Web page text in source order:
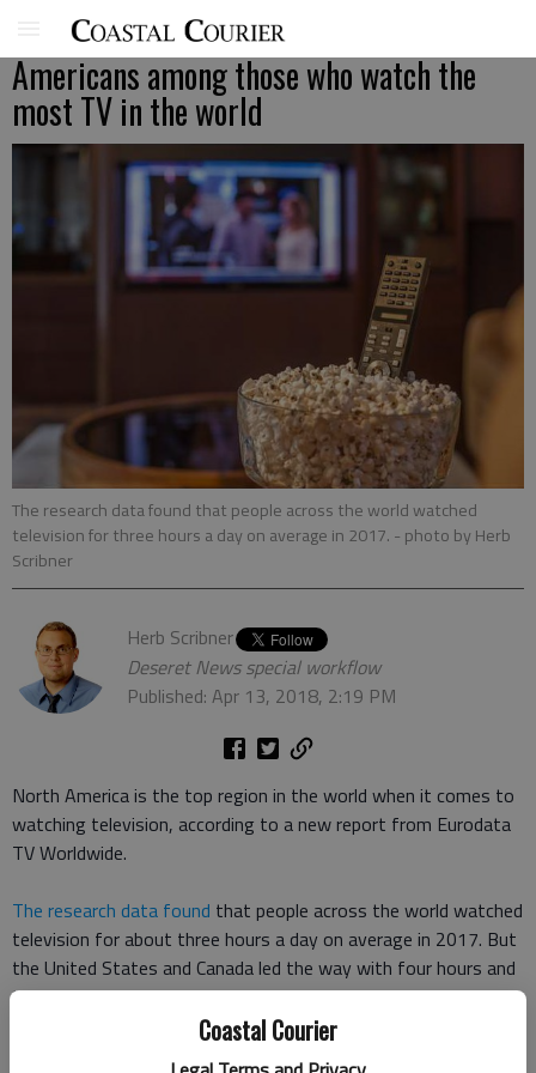
Coastal Courier
Americans among those who watch the
most TV in the world
The research data found that people across the world watched
television for three hours a day on average in 2017. - photo by Herb
Scribner
Herb Scribner
Deseret News special workflow
Published: Apr 13, 2018, 2:19 PM
North America is the top region in the world when it comes to
watching television, according to a new report from Eurodata
TV Worldwide.
The research data found that people across the world watched
television for about three hours a day on average in 2017. But
the United States and Canada led the way with four hours and
three minutes per day, with European viewers following closely
behind at three hours and 49 minutes per day.